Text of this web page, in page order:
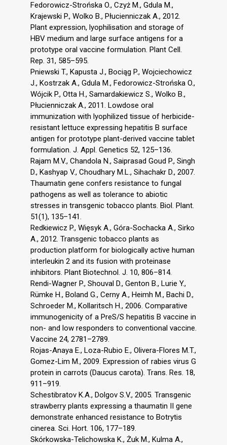
Fedorowicz-Strońska O., Czyż M., Gdula M.,
Krajewski P., Wolko B., Płucienniczak A., 2012.
Plant expression, lyophilisation and storage of
HBV medium and large surface antigens for a
prototype oral vaccine formulation. Plant Cell.
Rep. 31, 585–595.
Pniewski T., Kapusta J., Bociąg P., Wojciechowicz
J., Kostrzak A., Gdula M., Fedorowicz-Strońska O.,
Wójcik P., Otta H., Samardakiewicz S., Wolko B.,
Płucienniczak A., 2011. Lowdose oral
immunization with lyophilized tissue of herbicide-
resistant lettuce expressing hepatitis B surface
antigen for prototype plant-derived vaccine tablet
formulation. J. Appl. Genetics 52, 125–136.
Rajam M.V., Chandola N., Saiprasad Goud P., Singh
D., Kashyap V., Choudhary M.L., Sihachakr D., 2007.
Thaumatin gene confers resistance to fungal
pathogens as well as tolerance to abiotic
stresses in transgenic tobacco plants. Biol. Plant.
51(1), 135–141.
Redkiewicz P., Więsyk A., Góra-Sochacka A., Sirko
A., 2012. Transgenic tobacco plants as
production platform for biologically active human
interleukin 2 and its fusion with proteinase
inhibitors. Plant Biotechnol. J. 10, 806–814.
Rendi-Wagner P., Shouval D., Genton B., Lurie Y.,
Rümke H., Boland G., Cerny A., Heimh M., Bachi D.,
Schroeder M., Kollaritsch H., 2006. Comparative
immunogenicity of a PreS/S hepatitis B vaccine in
non- and low responders to conventional vaccine.
Vaccine 24, 2781–2789.
Rojas-Anaya E., Loza-Rubio E., Olivera-Flores M.T.,
Gomez-Lim M., 2009. Expression of rabies virus G
protein in carrots (Daucus carota). Trans. Res. 18,
911–919.
Schestibratov K.A., Dolgov S.V., 2005. Transgenic
strawberry plants expressing a thaumatin II gene
demonstrate enhanced resistance to Botrytis
cinerea. Sci. Hort. 106, 177–189.
Skórkowska-Telichowska K., Żuk M., Kulma A.,